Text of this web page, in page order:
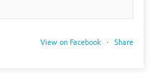
View on Facebook · Share